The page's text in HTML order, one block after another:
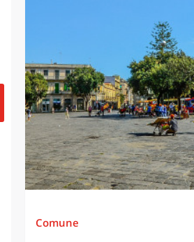
VALLE D'AOSTA
VENETO
Comune